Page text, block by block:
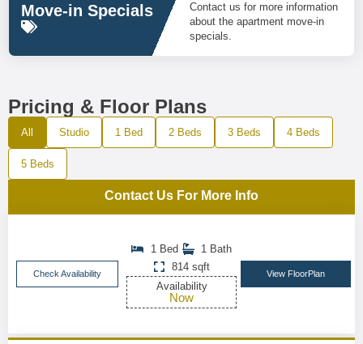
Move-in Specials
Contact us for more information
about the apartment move-in
specials.
Pricing & Floor Plans
All Studio 1 Bed 2 Beds 3 Beds 4 Beds
5 Beds
Contact Us For More Info
Check Availability
1 Bed
1 Bath
814 sqft
Availability
Now
View FloorPlan